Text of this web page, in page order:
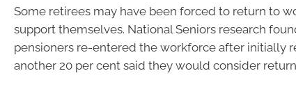
Some retirees may have been forced to return to
support themselves. National Seniors research
pensioners re-entered the workforce after initially
another 20 per cent said they would consider